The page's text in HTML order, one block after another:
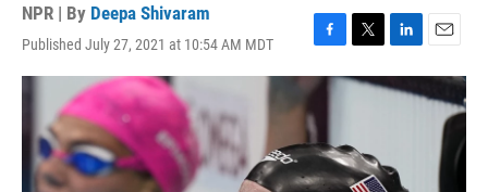
NPR | By Deepa Shivaram
Published July 27, 2021 at 10:54 AM MDT
F
a
c
e
b
o
o
T
w
e
r
L
i
n
I
E
m
a